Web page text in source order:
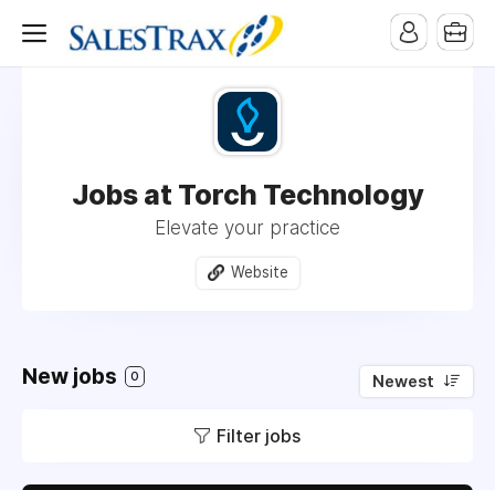
Jobs at Torch Technology
Elevate your practice
Website
New jobs 0 Newest
Filter jobs